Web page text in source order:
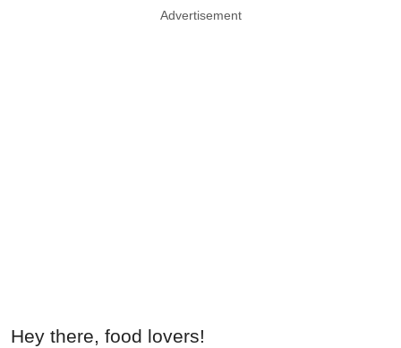
Advertisement
Hey there, food lovers!